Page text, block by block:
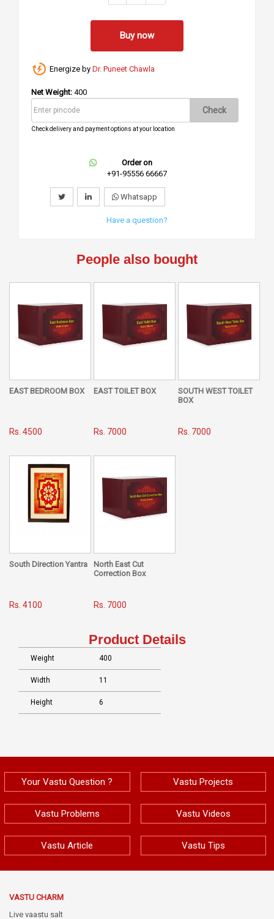
Buy now
Energize by Dr. Puneet Chawla
Net Weight: 400
Check
Check delivery and payment options at your location
Order on
+91-95556 66667
Whatsapp
Have a question?
People also bought
EAST BEDROOM BOX
Rs. 4500
EAST TOILET BOX
Rs. 7000
SOUTH WEST TOILET
BOX
Rs. 7000
South Direction Yantra
Rs. 4100
North East Cut
Correction Box
Rs. 7000
Product Details
Weight 400
Width 11
Height 6
Your Vastu Question ? Vastu Projects
Vastu Problems Vastu Videos
Vastu Article Vastu Tips
VASTU CHARM
Live vaastu salt